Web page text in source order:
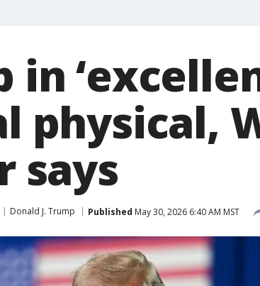
in
physical,
says
Donald J. Trump Published May 30, 2026 6:40 AM MST